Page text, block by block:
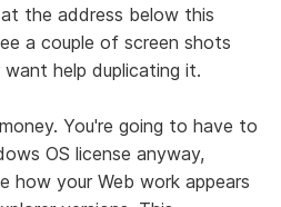
the address below this
a couple of screen shots
help duplicating it.
You're going to have to
OS license anyway,
how your Web work appears